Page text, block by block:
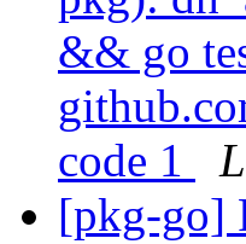
&& go
code 1
[pkg-go]